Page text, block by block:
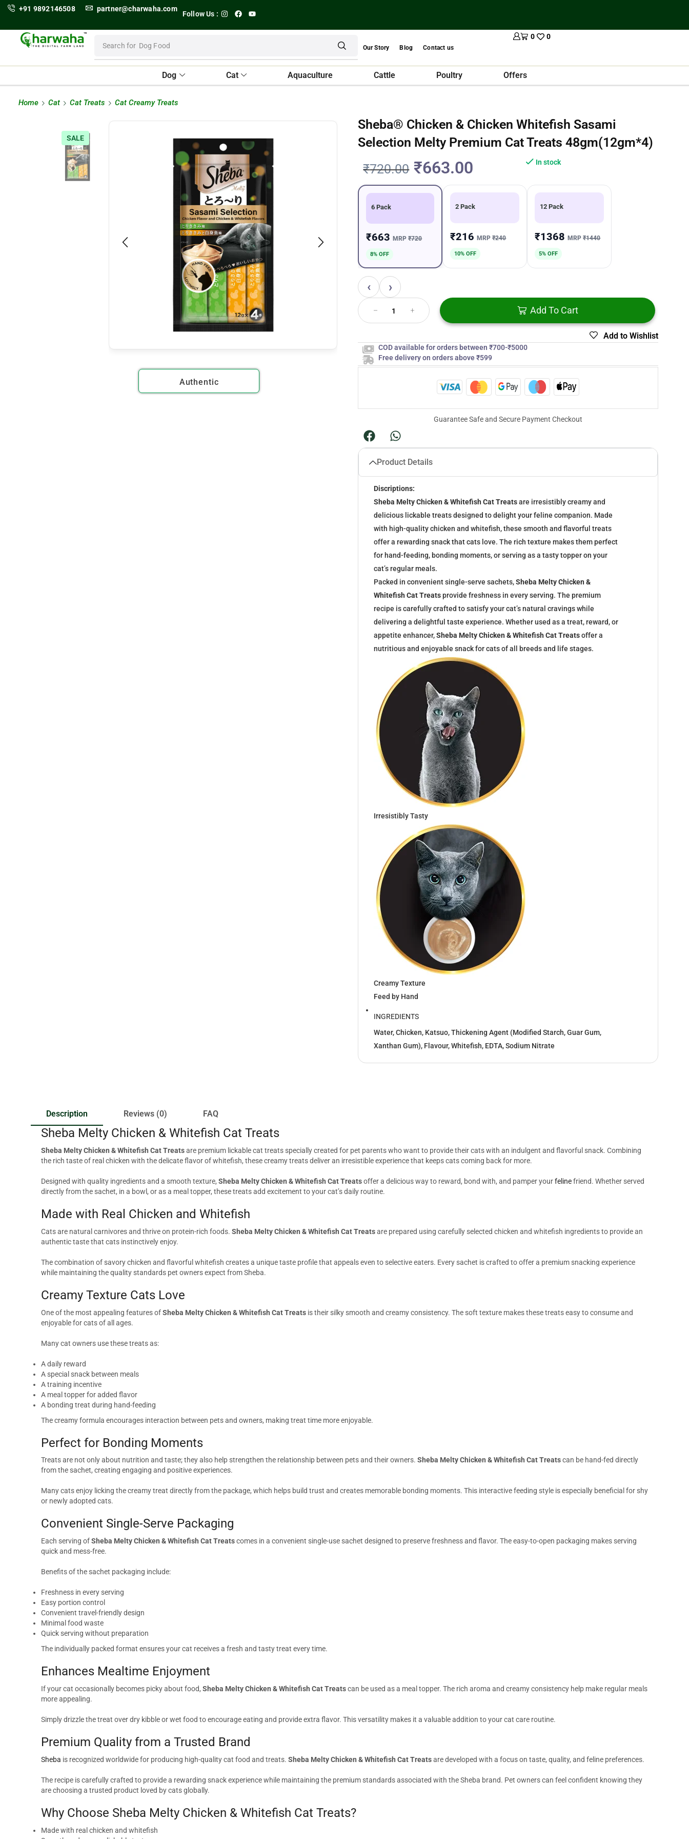
+91 9892146508 partner@charwaha.com
Follow Us :
Search for Dog Food Our Story Blog Contact us
0 0
Dog Cat Aquaculture Cattle Poultry Offers
Home Cat Cat Treats Cat Creamy Treats
SALE
Authentic
Sheba® Chicken & Chicken Whitefish Sasami
Selection Melty Premium Cat Treats 48gm(12gm*4)
₹720.00 ₹663.00 In stock
6 Pack
₹663MRP₹720
8% OFF
2 Pack
₹216MRP₹240
10% OFF
12 Pack
₹1368MRP₹1440
5% OFF
‹ ›
Add To Cart
Add to Wishlist
COD available for orders between ₹700-₹5000
Free delivery on orders above ₹599
Guarantee Safe and Secure Payment Checkout
Product Details
Discriptions:
Sheba Melty Chicken & Whitefish Cat Treatsare irresistibly creamy and
delicious lickable treats designed to delight your feline companion. Made
with high-quality chicken and whitefish, these smooth and flavorful treats
offer a rewarding snack that cats love. The rich texture makes them perfect
for hand-feeding, bonding moments, or serving as a tasty topper on your
cat’s regular meals.
Packed in convenient single-serve sachets,Sheba Melty Chicken &
Whitefish Cat Treatsprovide freshness in every serving. The premium
recipe is carefully crafted to satisfy your cat’s natural cravings while
delivering a delightful taste experience. Whether used as a treat, reward, or
appetite enhancer,Sheba Melty Chicken & Whitefish Cat Treatsoffer a
nutritious and enjoyable snack for cats of all breeds and life stages.
Irresistibly Tasty
Creamy Texture
Feed by Hand
INGREDIENTS
Water, Chicken, Katsuo, Thickening Agent (Modified Starch, Guar Gum,
Xanthan Gum), Flavour, Whitefish, EDTA, Sodium Nitrate
Description Reviews (0) FAQ
Sheba Melty Chicken & Whitefish Cat Treats
Sheba Melty Chicken & Whitefish Cat Treatsare premium lickable cat treats specially created for pet parents who want to provide their cats with an indulgent and flavorful snack. Combining
the rich taste of real chicken with the delicate flavor of whitefish, these creamy treats deliver an irresistible experience that keeps cats coming back for more.
Designed with quality ingredients and a smooth texture, Sheba Melty Chicken & Whitefish Cat Treatsoffer a delicious way to reward, bond with, and pamper yourfelinefriend. Whether served
directly from the sachet, in a bowl, or as a meal topper, these treats add excitement to your cat’s daily routine.
Made with Real Chicken and Whitefish
Cats are natural carnivores and thrive on protein-rich foods. Sheba Melty Chicken & Whitefish Cat Treatsare prepared using carefully selected chicken and whitefish ingredients to provide an
authentic taste that cats instinctively enjoy.
The combination of savory chicken and flavorful whitefish creates a unique taste profile that appeals even to selective eaters. Every sachet is crafted to offer a premium snacking experience
while maintaining the quality standards pet owners expect from Sheba.
Creamy Texture Cats Love
One of the most appealing features ofSheba Melty Chicken & Whitefish Cat Treats is their silky smooth and creamy consistency. The soft texture makes these treats easy to consume and
enjoyable for cats of all ages.
Many cat owners use these treats as:
A daily reward
A special snack between meals
A training incentive
A meal topper for added flavor
A bonding treat during hand-feeding
The creamy formula encourages interaction between pets and owners, making treat time more enjoyable.
Perfect for Bonding Moments
Treats are not only about nutrition and taste; they also help strengthen the relationship between pets and their owners. Sheba Melty Chicken & Whitefish Cat Treatscan be hand-fed directly
from the sachet, creating engaging and positive experiences.
Many cats enjoy licking the creamy treat directly from the package, which helps build trust and creates memorable bonding moments. This interactive feeding style is especially beneficial for shy
or newly adopted cats.
Convenient Single-Serve Packaging
Each serving ofSheba Melty Chicken & Whitefish Cat Treatscomes in a convenient single-use sachet designed to preserve freshness and flavor. The easy-to-open packaging makes serving
quick and mess-free.
Benefits of the sachet packaging include:
Freshness in every serving
Easy portion control
Convenient travel-friendly design
Minimal food waste
Quick serving without preparation
The individually packed format ensures your cat receives a fresh and tasty treat every time.
Enhances Mealtime Enjoyment
If your cat occasionally becomes picky about food, Sheba Melty Chicken & Whitefish Cat Treatscan be used as a meal topper. The rich aroma and creamy consistency help make regular meals
more appealing.
Simply drizzle the treat over dry kibble or wet food to encourage eating and provide extra flavor. This versatility makes it a valuable addition to your cat care routine.
Premium Quality from a Trusted Brand
Sheba is recognized worldwide for producing high-quality cat food and treats. Sheba Melty Chicken & Whitefish Cat Treatsare developed with a focus on taste, quality, and feline preferences.
The recipe is carefully crafted to provide a rewarding snack experience while maintaining the premium standards associated with the Sheba brand. Pet owners can feel confident knowing they
are choosing a trusted product loved by cats globally.
Why Choose Sheba Melty Chicken & Whitefish Cat Treats?
Made with real chicken and whitefish